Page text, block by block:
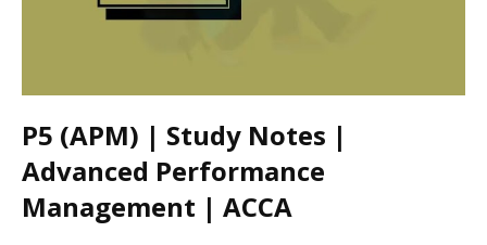
P5 (APM) | Study Notes |
Advanced Performance
Management | ACCA